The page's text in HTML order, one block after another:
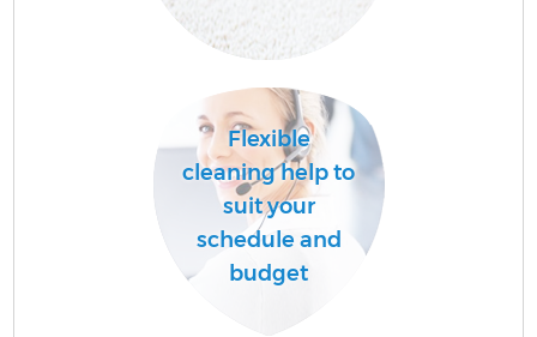
Flexible
cleaning help to
suit your
schedule and
budget